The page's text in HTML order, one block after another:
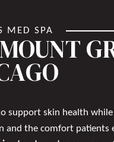
MED SPA
support skin health
the comfort